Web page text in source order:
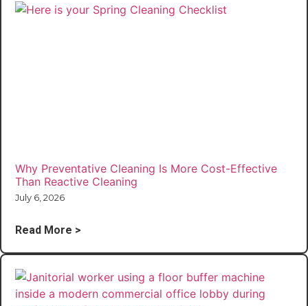
Why Preventative Cleaning Is More Cost-Effective
Than Reactive Cleaning
July 6, 2026
Read More >